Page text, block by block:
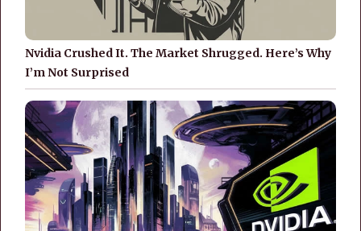
Nvidia Crushed It. The Market Shrugged. Here’s Why
I’m Not Surprised